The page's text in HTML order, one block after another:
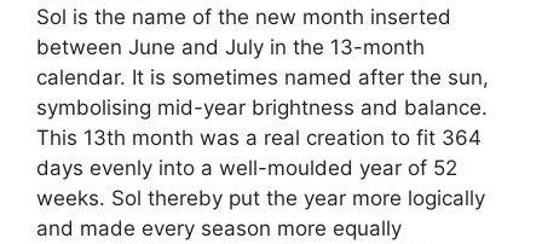
Sol is the name of the new month inserted
between June and July in the 13-month
calendar. It is sometimes named after the sun,
symbolising mid-year brightness and balance.
This 13th month was a real creation to fit 364
days evenly into a well-moulded year of 52
weeks. Sol thereby put the year more logically
and made every season more equally